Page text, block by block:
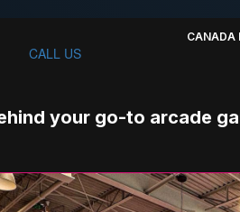
CALL US
CANADA
your go-to arcade